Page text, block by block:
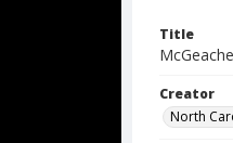
Title
Creator
North